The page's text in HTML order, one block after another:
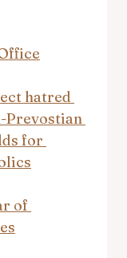
hatred
Prevostian
for
of